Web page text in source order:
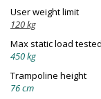
User weight limit
120 kg
Max static load tested
450 kg
Trampoline height
76 cm